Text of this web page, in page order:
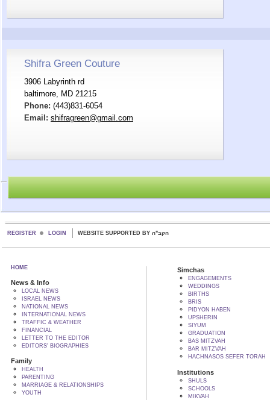
Shifra Green Couture
3906 Labyrinth rd
baltimore, MD 21215
Phone: (443)831-6054
Email: shifragreen@gmail.com
REGISTER LOGIN WEBSITE SUPPORTED BY הקב"ה
HOME
News & Info
LOCAL NEWS
ISRAEL NEWS
NATIONAL NEWS
INTERNATIONAL NEWS
TRAFFIC & WEATHER
FINANCIAL
LETTER TO THE EDITOR
EDITORS' BIOGRAPHIES
Family
HEALTH
PARENTING
MARRIAGE & RELATIONSHIPS
YOUTH
Simchas
ENGAGEMENTS
WEDDINGS
BIRTHS
BRIS
PIDYON HABEN
UPSHERIN
SIYUM
GRADUATION
BAS MITZVAH
BAR MITZVAH
HACHNASOS SEFER TORAH
Institutions
SHULS
SCHOOLS
MIKVAH